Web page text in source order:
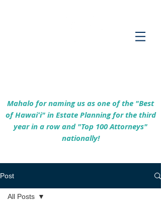
Mahalo for naming us as one of the "Best
of Hawaiʻi" in Estate Planning for the third
year in a row and "Top 100 Attorneys"
nationally!
Post
All Posts